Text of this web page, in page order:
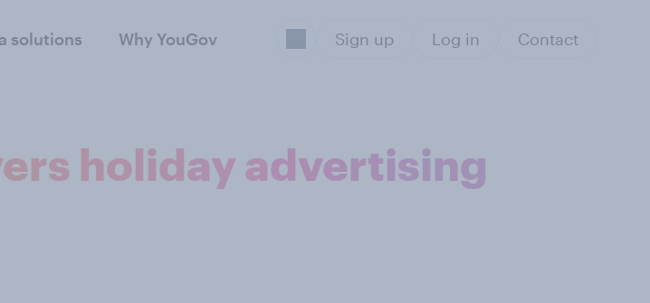
solutions Why YouGov Sign up Log in Contact
holiday advertising